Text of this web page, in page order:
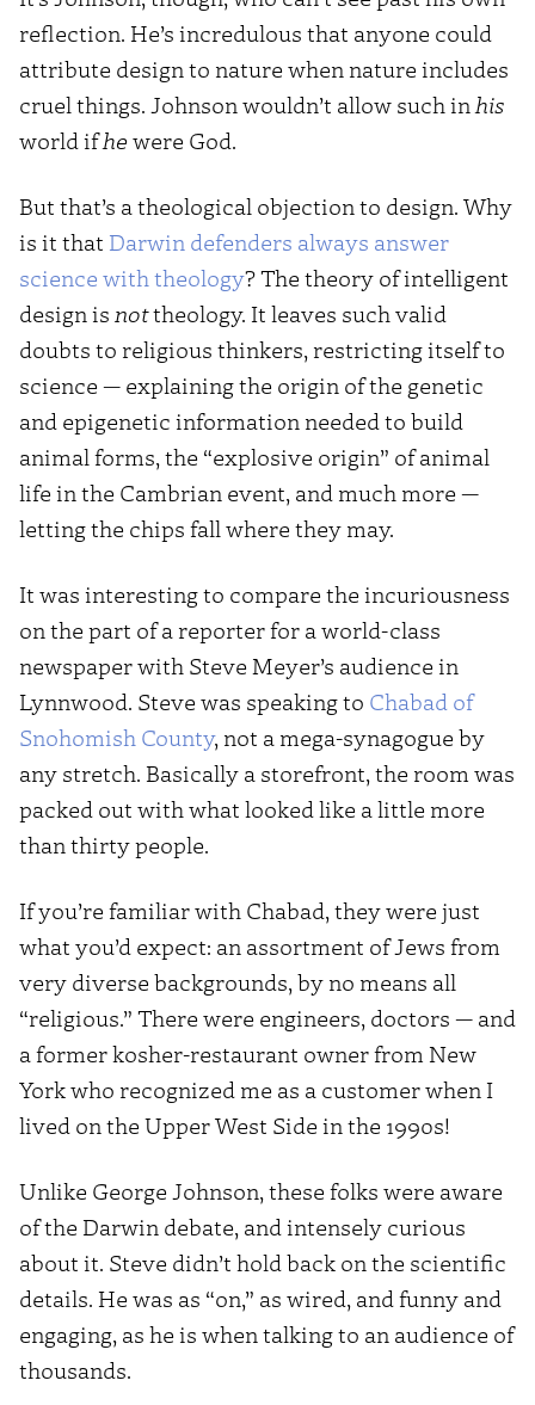
reflection. He’s incredulous that anyone could
attribute design to nature when nature includes
cruel things. Johnson wouldn’t allow such in his
world ifhewere God.
But that’s a theological objection to design. Why
is it that Darwin defenders always answer
science with theology? The theory of intelligent
design is nottheology. It leaves such valid
doubts to religious thinkers, restricting itself to
science — explaining the origin of the genetic
and epigenetic information needed to build
animal forms, the “explosive origin” of animal
life in the Cambrian event, and much more —
letting the chips fall where they may.
It was interesting to compare the incuriousness
on the part of a reporter for a world-class
newspaper with Steve Meyer’s audience in
Lynnwood. Steve was speaking to Chabad of
Snohomish County, not a mega-synagogue by
any stretch. Basically a storefront, the room was
packed out with what looked like a little more
than thirty people.
If you’re familiar with Chabad, they were just
what you’d expect: an assortment of Jews from
very diverse backgrounds, by no means all
“religious.” There were engineers, doctors — and
a former kosher-restaurant owner from New
York who recognized me as a customer when I
lived on the Upper West Side in the 1990s!
Unlike George Johnson, these folks were aware
of the Darwin debate, and intensely curious
about it. Steve didn’t hold back on the scientific
details. He was as “on,” as wired, and funny and
engaging, as he is when talking to an audience of
thousands.